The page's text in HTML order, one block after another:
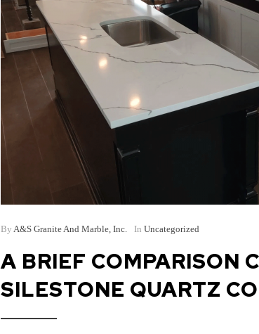
By A&S Granite And Marble, Inc. In Uncategorized
A BRIEF COMPARISON
SILESTONE QUARTZ